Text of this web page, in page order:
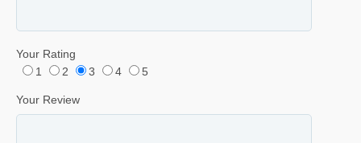
Your Rating
1
2 3 4 5
Your Review